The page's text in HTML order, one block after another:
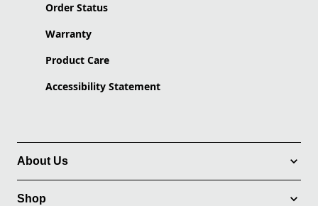
Order Status
Warranty
Product Care
Accessibility Statement
About Us
Shop